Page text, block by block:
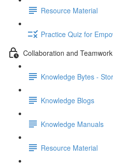
Resource Material
Practice Quiz for
Collaboration and Teamwork
Knowledge Bytes -
Knowledge Blogs
Knowledge Manuals
Resource Material